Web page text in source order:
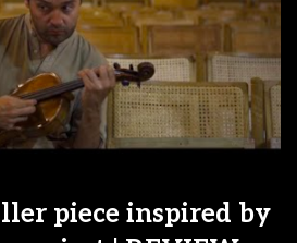
piece inspired by